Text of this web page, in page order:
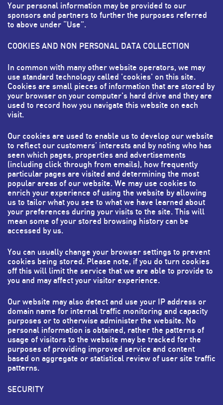
Your personal information may be provided to our
sponsors and partners to further the purposes referred
to above under “Use”.
COOKIES AND NON PERSONAL DATA COLLECTION
In common with many other website operators, we may
use standard technology called 'cookies' on this site.
Cookies are small pieces of information that are stored by
your browser on your computer's hard drive and they are
used to record how you navigate this website on each
visit.
Our cookies are used to enable us to develop our website
to reflect our customers’ interests and by noting who has
seen which pages, properties and advertisements
(including click through from emails), how frequently
particular pages are visited and determining the most
popular areas of our website. We may use cookies to
enrich your experience of using the website by allowing
us to tailor what you see to what we have learned about
your preferences during your visits to the site. This will
mean some of your stored browsing history can be
accessed by us.
You can usually change your browser settings to prevent
cookies being stored. Please note, if you do turn cookies
off this will limit the service that we are able to provide to
you and may affect your visitor experience.
Our website may also detect and use your IP address or
domain name for internal traffic monitoring and capacity
purposes or to otherwise administer the website. No
personal information is obtained, rather the patterns of
usage of visitors to the website may be tracked for the
purposes of providing improved service and content
based on aggregate or statistical review of user site traffic
patterns.
SECURITY